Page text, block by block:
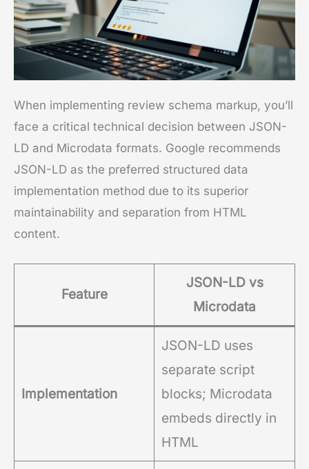
When implementing review schema markup, you’ll
face a critical technical decision between JSON-
LD and Microdata formats. Google recommends
JSON-LD as the preferred structured data
implementation method due to its superior
maintainability and separation from HTML
content.
Feature
JSON-LD vs
Microdata
Implementation
JSON-LD uses
separate script
blocks; Microdata
embeds directly in
HTML